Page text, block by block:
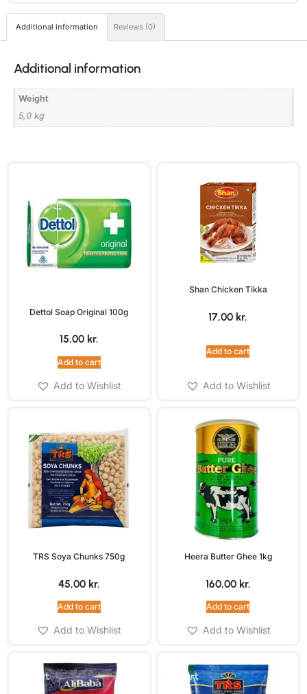
Additional information Reviews (0)
Additional information
Weight
5,0 kg
Dettol Soap Original 100g
15,00 kr.
Add to cart
Add to Wishlist
Shan Chicken Tikka
17,00 kr.
Add to cart
Add to Wishlist
TRS Soya Chunks 750g
45,00 kr.
Add to cart
Add to Wishlist
Heera Butter Ghee 1kg
160,00 kr.
Add to cart
Add to Wishlist